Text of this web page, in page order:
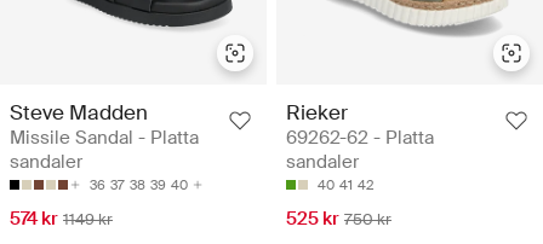
Steve Madden
Missile Sandal - Platta
sandaler
36 37 38 39 40
574 kr 1149 kr
Rieker
69262-62 - Platta
sandaler
40 41 42
525 kr 750 kr